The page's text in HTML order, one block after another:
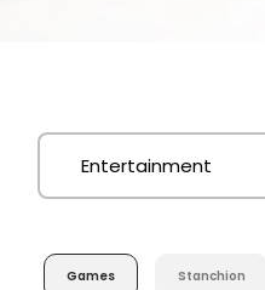
Games Stanchion